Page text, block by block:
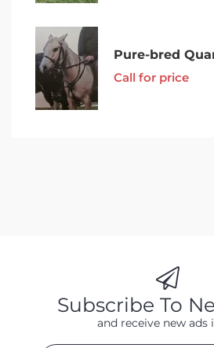
Pure-bred
Call for price
Subscribe To
and receive new ads